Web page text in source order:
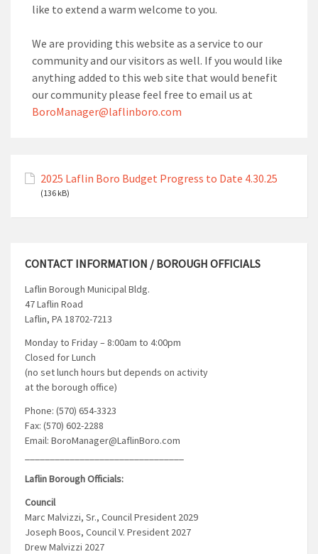
like to extend a warm welcome to you.
We are providing this website as a service to our
community and our visitors as well. If you would like
anything added to this web site that would benefit
our community please feel free to email us at
BoroManager@laflinboro.com
2025 Laflin Boro Budget Progress to Date 4.30.25
(136 kB)
CONTACT INFORMATION / BOROUGH OFFICIALS
Laflin Borough Municipal Bldg.
47 Laflin Road
Laflin, PA 18702-7213
Monday to Friday – 8:00am to 4:00pm
Closed for Lunch
(no set lunch hours but depends on activity
at the borough office)
Phone: (570) 654-3323
Fax: (570) 602-2288
Email: BoroManager@LaflinBoro.com
Laflin Borough Officials:
Council
Marc Malvizzi, Sr., Council President 2029
Joseph Boos, Council V. President 2027
Drew Malvizzi 2027